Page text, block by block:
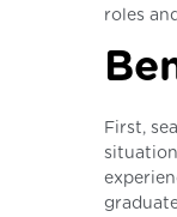
roles
First,